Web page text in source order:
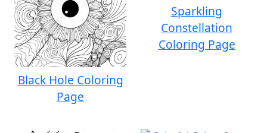
Black Hole Coloring
Page
Sparkling
Constellation
Coloring Page